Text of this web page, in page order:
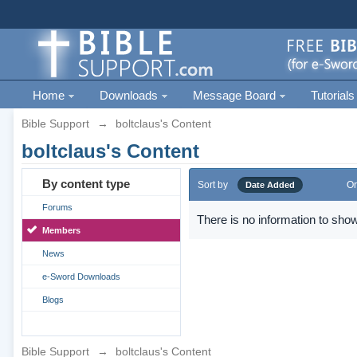
Home Downloads Message Board Tutorials
Bible Support → boltclaus's Content
boltclaus's Content
By content type
Forums
Members
News
e-Sword Downloads
Blogs
Sort by Date Added
There is no information to
Bible Support → boltclaus's Content